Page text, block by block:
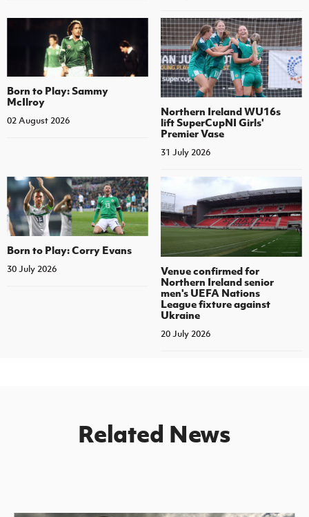
Born to Play: Sammy
McIlroy
02 August 2026
Northern Ireland WU16s
lift SuperCupNI Girls'
Premier Vase
31 July 2026
Born to Play: Corry Evans
30 July 2026
Venue confirmed for
Northern Ireland senior
men's UEFA Nations
League fixture against
Ukraine
20 July 2026
Related News